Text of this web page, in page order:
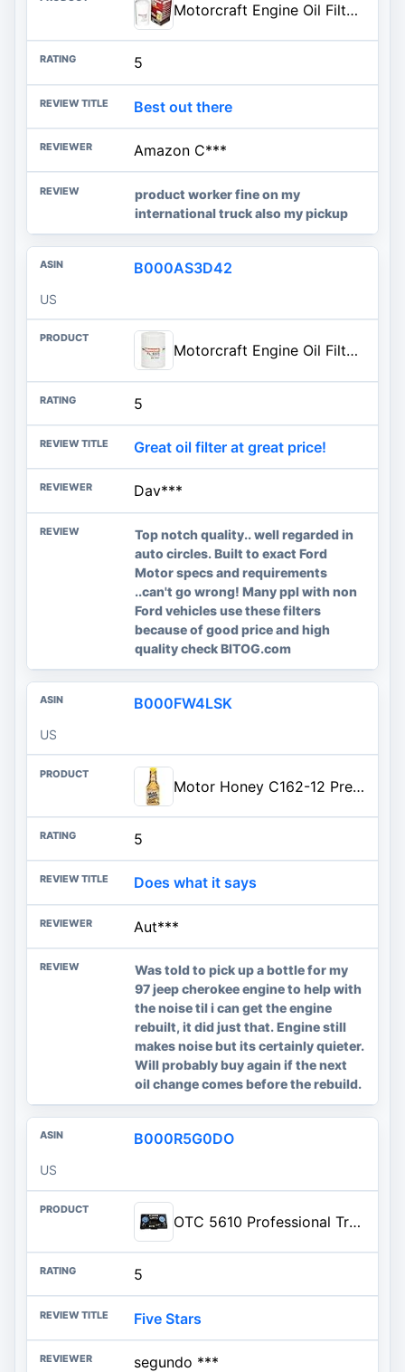
Motorcraft Engine Oil Filter- FL-1995 (OE Replacement Part for Select Years and Trims of Ford: E-350/E-450/E-550/Excursion/F-250/F-350/F-450/F-550/F-650/F-750/F-Super Duty Vehicles)
5
Best out there
Amazon C***
product worker fine on my
international truck also my pickup
B000AS3D42
US
Motorcraft Engine Oil Filter - FL-400-S (OE Replacement for Select Models and Years of Ford, Lincoln, & Mercury Vehicles)
5
Great oil filter at great price!
Dav***
Top notch quality.. well regarded in
auto circles. Built to exact Ford
Motor specs and requirements
..can't go wrong! Many ppl with non
Ford vehicles use these filters
because of good price and high
quality check BITOG.com
B000FW4LSK
US
Motor Honey C162-12 Premium Engine Oil Treatment, 14 fl. oz.
5
Does what it says
Aut***
Was told to pick up a bottle for my
97 jeep cherokee engine to help with
the noise til i can get the engine
rebuilt, it did just that. Engine still
makes noise but its certainly quieter.
Will probably buy again if the next
oil change comes before the rebuild.
B000R5G0DO
US
OTC 5610 Professional Transmission and Engine Oil Pressure Tester Kit - Capable of Both Static and On-Road Testing
5
Five Stars
segundo ***